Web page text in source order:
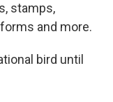
stamps,
and more.
bird until